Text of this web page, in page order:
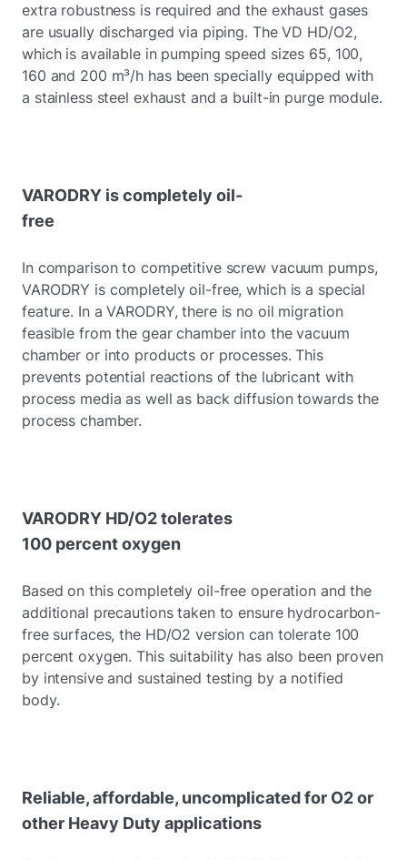
extra robustness is required and the exhaust gases
are usually discharged via piping. The VD HD/O2,
which is available in pumping speed sizes 65, 100,
160 and 200 m³/h has been specially equipped with
a stainless steel exhaust and a built-in purge module.
VARODRY is completely oil-
free
In comparison to competitive screw vacuum pumps,
VARODRY is completely oil-free, which is a special
feature. In a VARODRY, there is no oil migration
feasible from the gear chamber into the vacuum
chamber or into products or processes. This
prevents potential reactions of the lubricant with
process media as well as back diffusion towards the
process chamber.
VARODRY HD/O2 tolerates
100 percent oxygen
Based on this completely oil-free operation and the
additional precautions taken to ensure hydrocarbon-
free surfaces, the HD/O2 version can tolerate 100
percent oxygen. This suitability has also been proven
by intensive and sustained testing by a notified
body.
Reliable, affordable, uncomplicated for O2 or
other Heavy Duty applications